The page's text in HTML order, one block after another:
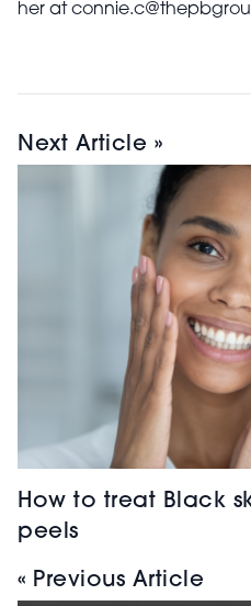
her at
Next Article »
How to treat Black
peels
« Previous Article